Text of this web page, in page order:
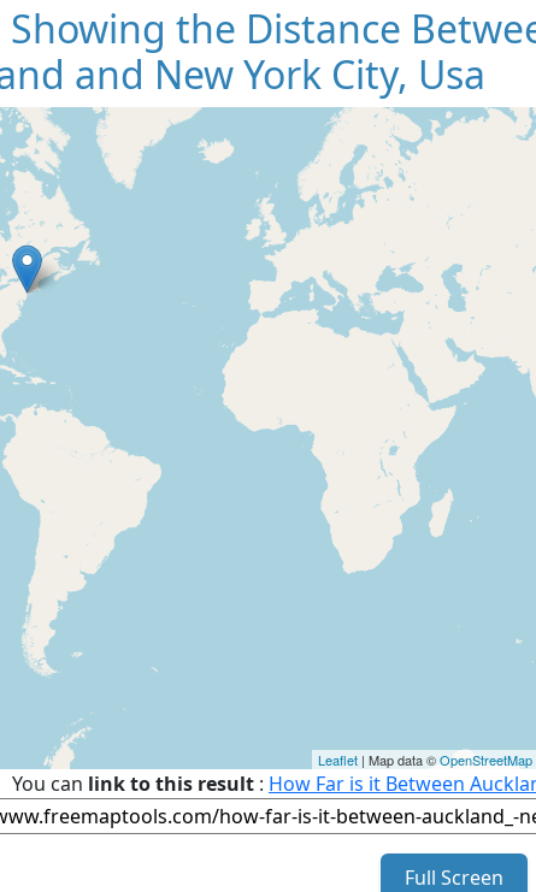
Showing the Distance
and New York City, Usa
Loading
Leaflet | Map data ©OpenStreetMap
You can link to this result : How Far is it Between
Full Screen